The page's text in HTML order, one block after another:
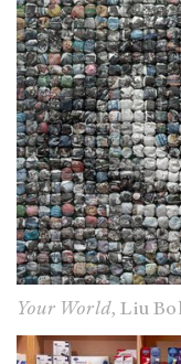
Your World, Liu